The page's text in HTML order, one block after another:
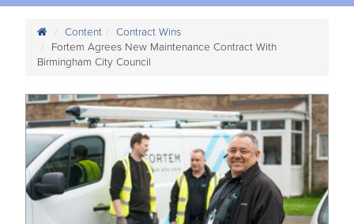
Content
Contract Wins
Fortem Agrees New Maintenance Contract With
Birmingham City Council